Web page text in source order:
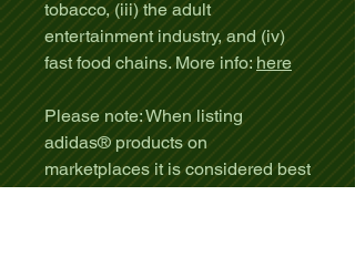
tobacco, (iii) the adult
entertainment industry, and (iv)
fast food chains. More info: here
Please note: When listing
adidas® products on
marketplaces it is considered best